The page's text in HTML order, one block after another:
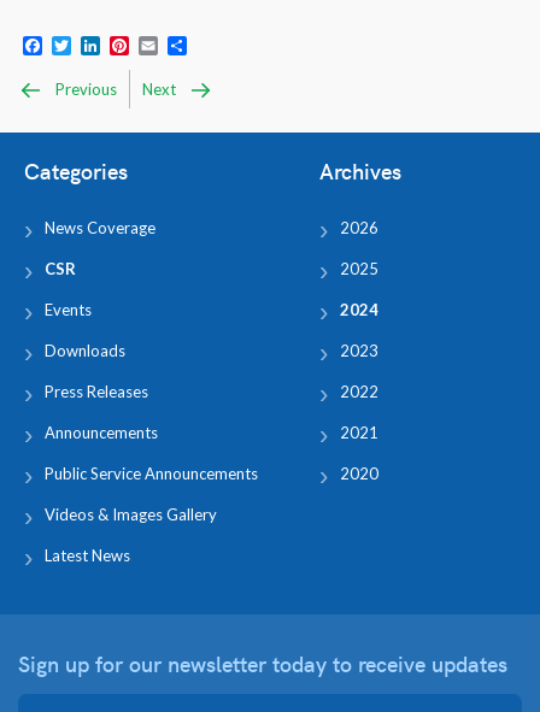
Facebook
TwitterLinkedIn
Pinterest
Email
Previous Next
Categories
News Coverage
CSR
Events
Downloads
Press Releases
Announcements
Public Service Announcements
Videos & Images Gallery
Latest News
Archives
2026
2025
2024
2023
2022
2021
2020
Sign up for our newsletter today to receive updates